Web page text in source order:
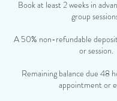
Book at least 2 weeks in
group
A 50% non-refundable
or session.
Remaining balance due 48
appointment or